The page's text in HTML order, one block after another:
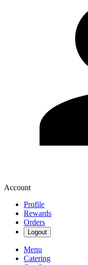
Account
Profile
Rewards
Orders
Logout
Menu
Catering